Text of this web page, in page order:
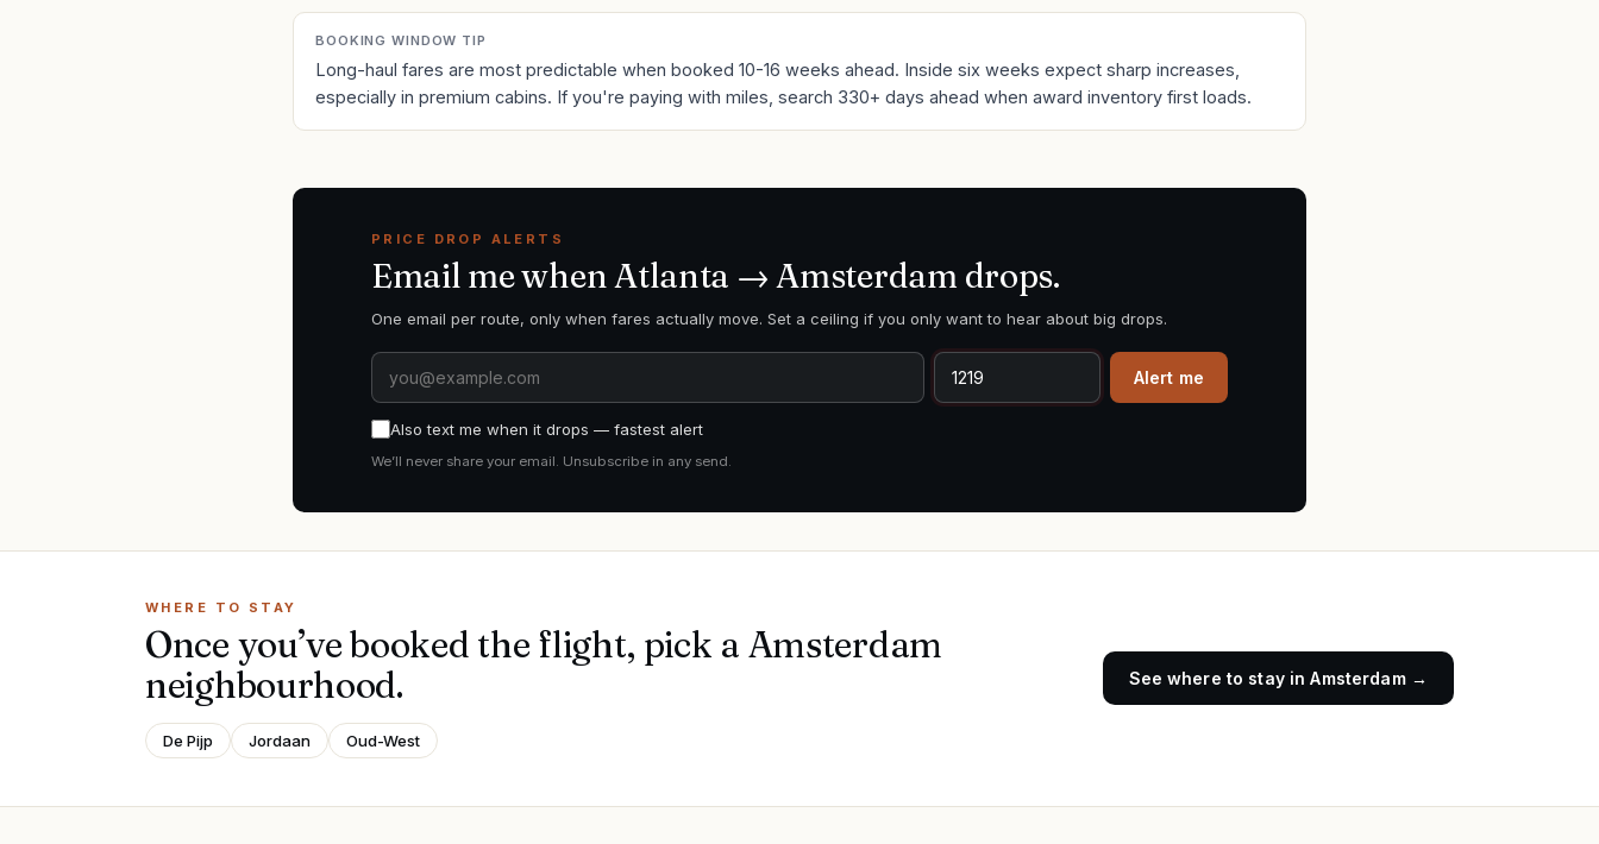
BOOKING WINDOW TIP
Long-haul fares are most predictable when booked 10-16 weeks ahead. Inside six weeks expect sharp increases,
especially in premium cabins. If you're paying with miles, search 330+ days ahead when award inventory first loads.
PRICE DROP ALERTS
Email me when Atlanta → Amsterdam drops.
One email per route, only when fares actually move. Set a ceiling if you only want to hear about big drops.
Alert me
Also text me when it drops — fastest alert
We’ll never share your email. Unsubscribe in any send.
WHERE TO STAY
Once you’ve booked the flight, pick a Amsterdam
neighbourhood.
De Pijp Jordaan Oud-West
See where to stay inAmsterdam→